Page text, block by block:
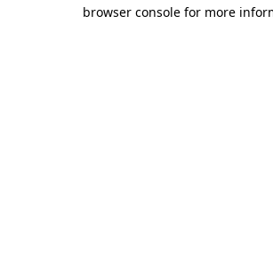
browser console for more